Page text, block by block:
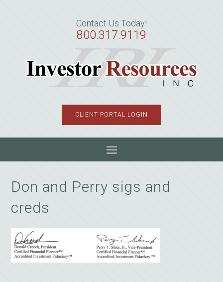
Contact Us Today!
800.317.9119
CLIENT PORTAL LOGIN
Don and Perry sigs and
creds